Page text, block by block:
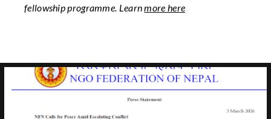
fellowship programme. Learnmore here